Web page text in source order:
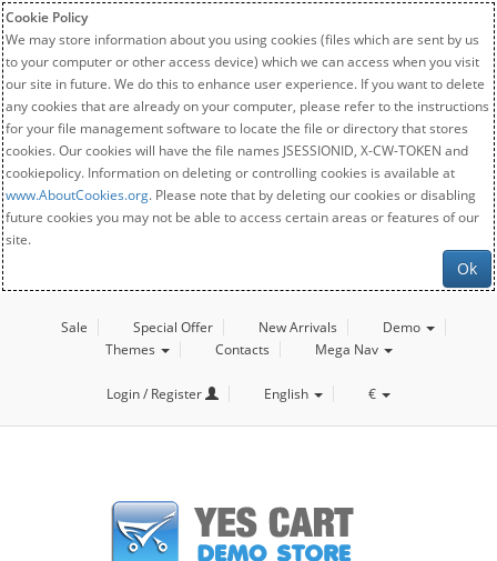
Cookie Policy
We may store information about you using cookies (files which are sent by us
to your computer or other access device) which we can access when you visit
our site in future. We do this to enhance user experience. If you want to delete
any cookies that are already on your computer, please refer to the instructions
for your file management software to locate the file or directory that stores
cookies. Our cookies will have the file names JSESSIONID, X-CW-TOKEN and
cookiepolicy. Information on deleting or controlling cookies is available at
www.AboutCookies.org. Please note that by deleting our cookies or disabling
future cookies you may not be able to access certain areas or features of our
site.
Ok
Sale Special Offer New Arrivals
Demo
Themes
Contacts Mega Nav
Login / Register English €